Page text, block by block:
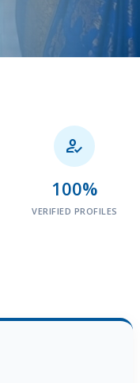

100%
VERIFIED PROFILES